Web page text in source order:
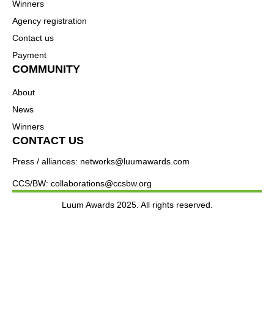
Winners
Agency registration
Contact us
Payment
COMMUNITY
About
News
Winners
CONTACT US
Press / alliances: networks@luumawards.com
CCS/BW: collaborations@ccsbw.org
Luum Awards 2025. All rights reserved.